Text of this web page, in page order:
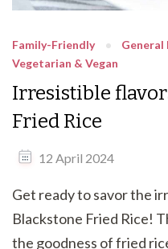
Family-Friendly General
Vegetarian & Vegan
Irresistible
Fried Rice
12 April 2024
Get ready to savor the
Blackstone Fried Rice!
the goodness of fried